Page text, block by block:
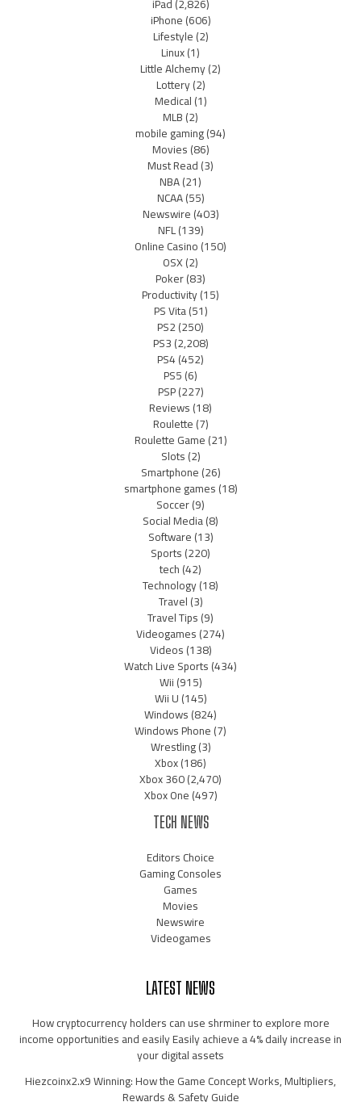
iPhone(606)
Lifestyle(2)
Linux(1)
Little Alchemy(2)
Lottery(2)
Medical(1)
MLB(2)
mobile gaming(94)
Movies(86)
Must Read(3)
NBA(21)
NCAA(55)
Newswire(403)
NFL(139)
Online Casino(150)
OSX(2)
Poker(83)
Productivity(15)
PS Vita(51)
PS2(250)
PS3(2,208)
PS4(452)
PS5(6)
PSP(227)
Reviews(18)
Roulette(7)
Roulette Game(21)
Slots(2)
Smartphone(26)
smartphone games(18)
Soccer(9)
Social Media(8)
Software(13)
Sports(220)
tech(42)
Technology(18)
Travel(3)
Travel Tips(9)
Videogames(274)
Videos(138)
Watch Live Sports(434)
Wii(915)
Wii U(145)
Windows(824)
Windows Phone(7)
Wrestling(3)
Xbox(186)
Xbox 360(2,470)
Xbox One(497)
TECH NEWS
Editors Choice
Gaming Consoles
Games
Movies
Newswire
Videogames
LATEST NEWS
How cryptocurrency holders can use shrminer to explore more
income opportunities and easily Easily achieve a 4% daily increase in
your digital assets
Hiezcoinx2.x9 Winning: How the Game Concept Works, Multipliers,
Rewards & Safety Guide